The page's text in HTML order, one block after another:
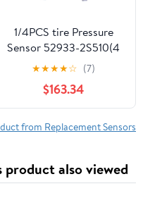
1/4PCS tire Pressure
Sensor 52933-2S510(4
PCS)
★★★★☆ (7)
$163.34
from Replacement Sensors
also viewed